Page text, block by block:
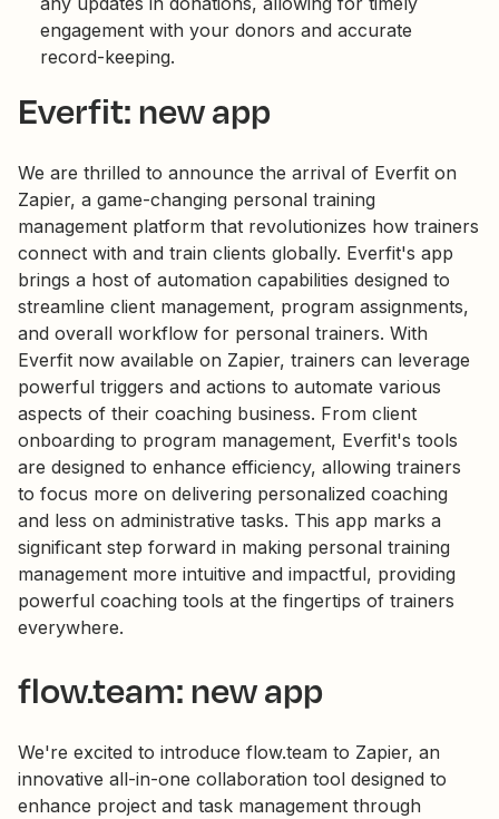
engagement with your donors and accurate
record-keeping.
Everfit: new app
We are thrilled to announce the arrival of Everfit on
Zapier, a game-changing personal training
management platform that revolutionizes how trainers
connect with and train clients globally. Everfit's app
brings a host of automation capabilities designed to
streamline client management, program assignments,
and overall workflow for personal trainers. With
Everfit now available on Zapier, trainers can leverage
powerful triggers and actions to automate various
aspects of their coaching business. From client
onboarding to program management, Everfit's tools
are designed to enhance efficiency, allowing trainers
to focus more on delivering personalized coaching
and less on administrative tasks. This app marks a
significant step forward in making personal training
management more intuitive and impactful, providing
powerful coaching tools at the fingertips of trainers
everywhere.
flow.team: new app
We're excited to introduce flow.team to Zapier, an
innovative all-in-one collaboration tool designed to
enhance project and task management through